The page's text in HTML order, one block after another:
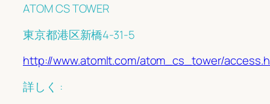
ATOM CS TOWER
東京都港区新橋4-31-5
http://www.atomlt.com/atom_cs_tower/
詳しく :